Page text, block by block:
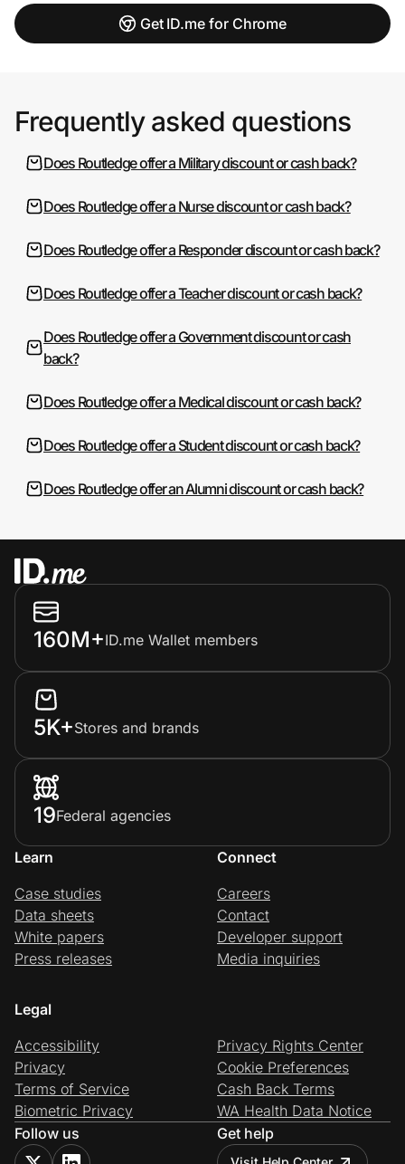
Get ID.me for Chrome
Frequently asked questions
Does Routledge offer a Military discount or cash back?
Does Routledge offer a Nurse discount or cash back?
Does Routledge offer a Responder discount or cash back?
Does Routledge offer a Teacher discount or cash back?
Does Routledge offer a Government discount or cash
back?
Does Routledge offer a Medical discount or cash back?
Does Routledge offer a Student discount or cash back?
Does Routledge offer an Alumni discount or cash back?
160M+ID.me Wallet members
5K+Stores and brands
19Federal agencies
Learn
Case studies
Data sheets
White papers
Press releases
Connect
Careers
Contact
Developer support
Media inquiries
Legal
Accessibility
Privacy
Terms of Service
Biometric Privacy
Privacy Rights Center
Cookie Preferences
Cash Back Terms
WA Health Data Notice
Follow us
Get help